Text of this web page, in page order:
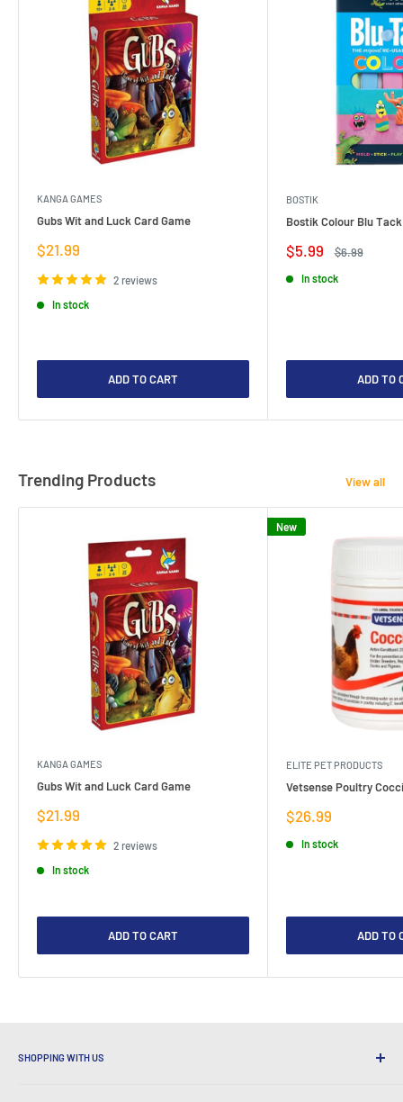
KANGA GAMES
Gubs Wit and Luck Card Game
Sale
$21.99
2 reviews
In stock
ADD TO CART
BOSTIK
Bostik Colour Blu
Sale
$5.99
Regular
$6.99
In stock
ADD TO
Trending Products View all
KANGA GAMES
Gubs Wit and Luck Card Game
Sale
price
$21.99
2 reviews
In stock
ADD TO CART
New
ELITE PET PRODUCTS
Vetsense Poultry
Sale
price
$26.99
In stock
ADD TO
SHOPPING WITH US